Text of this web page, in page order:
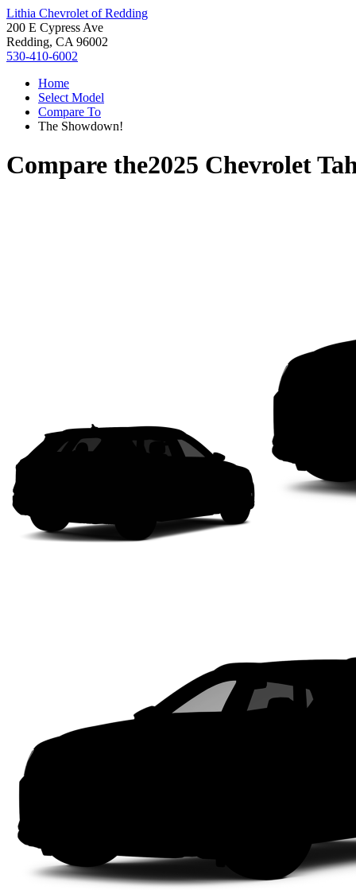
Lithia Chevrolet of Redding
200 E Cypress Ave
Redding, CA 96002
530-410-6002
Home
Select Model
Compare To
The Showdown!
Compare the2025 Chevrolet